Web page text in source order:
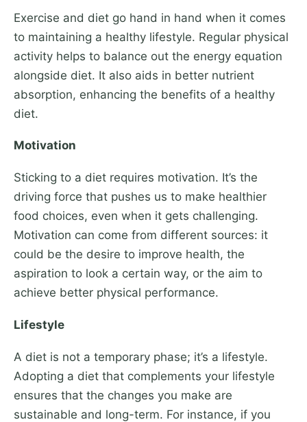
Exercise and diet go hand in hand when it comes
to maintaining a healthy lifestyle. Regular physical
activity helps to balance out the energy equation
alongside diet. It also aids in better nutrient
absorption, enhancing the benefits of a healthy
diet.
Motivation
Sticking to a diet requires motivation. It’s the
driving force that pushes us to make healthier
food choices, even when it gets challenging.
Motivation can come from different sources: it
could be the desire to improve health, the
aspiration to look a certain way, or the aim to
achieve better physical performance.
Lifestyle
A diet is not a temporary phase; it’s a lifestyle.
Adopting a diet that complements your lifestyle
ensures that the changes you make are
sustainable and long-term. For instance, if you